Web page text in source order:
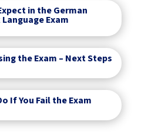
in the German
Exam
the Exam – Next Steps
If You Fail the Exam